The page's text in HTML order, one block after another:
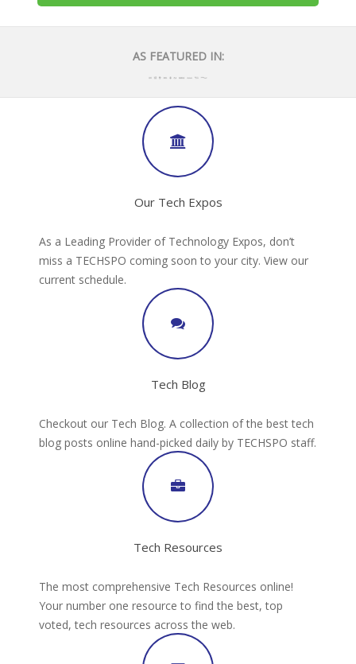
AS FEATURED IN:
Our Tech Expos
As a Leading Provider of Technology Expos, don’t
miss a TECHSPO coming soon to your city. View our
current schedule.
Tech Blog
Checkout our Tech Blog. A collection of the best tech
blog posts online hand-picked daily by TECHSPO staff.
Tech Resources
The most comprehensive Tech Resources online!
Your number one resource to find the best, top
voted, tech resources across the web.